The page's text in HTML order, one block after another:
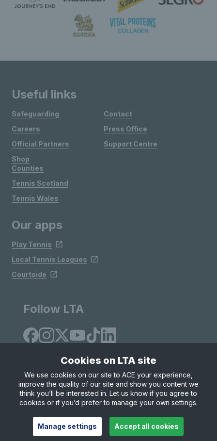
Useful links
Safeguarding
Careers
Official Partners
Shop
Contact
Press Office
Support Centre
Counties
Tennis Scotland
Tennis Wales
Our apps
Play Tennis
Local Tennis Leagues
Courtside
Follow LTA
Site Map Privacy & Cookies
Terms & Conditions
© Copyright 2026 LTA Operations Limited
Cookies on LTA site
We use cookies on our site to ACE your experience,
improve the quality of our site and show you content we
think you’ll be interested in. Let us know if you agree to
cookies or if you’d prefer to manage your own settings.
Manage settings Accept all cookies